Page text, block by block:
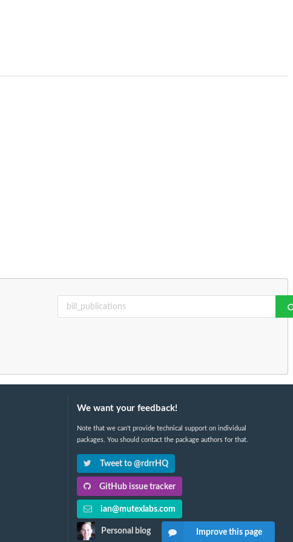
We want your feedback!
Note that we can't provide technical support on individual
packages. You should contact the package authors for that.
Tweet to @rdrrHQ
GitHub issue tracker
ian@mutexlabs.com
Personal blog Improve this page